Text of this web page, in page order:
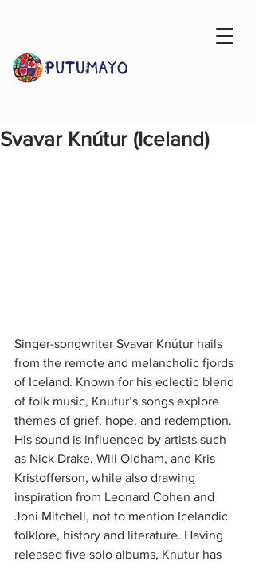
Svavar Knútur (Iceland)
Singer-songwriter Svavar Knútur hails
from the remote and melancholic fjords
of Iceland. Known for his eclectic blend
of folk music, Knutur’s songs explore
themes of grief, hope, and redemption.
His sound is influenced by artists such
as Nick Drake, Will Oldham, and Kris
Kristofferson, while also drawing
inspiration from Leonard Cohen and
Joni Mitchell, not to mention Icelandic
folklore, history and literature. Having
released five solo albums, Knutur has